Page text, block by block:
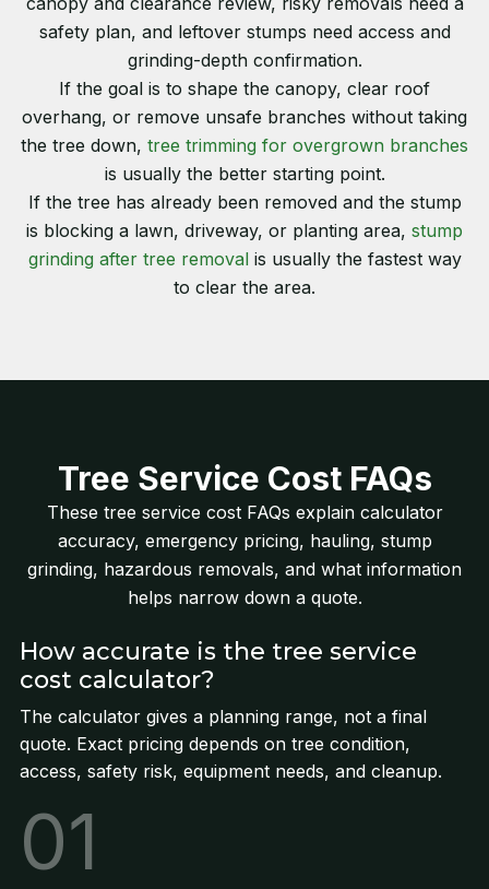
safety plan, and leftover stumps need access and
grinding-depth confirmation.
If the goal is to shape the canopy, clear roof
overhang, or remove unsafe branches without taking
the tree down, tree trimming for overgrown branches
is usually the better starting point.
If the tree has already been removed and the stump
is blocking a lawn, driveway, or planting area, stump
grinding after tree removalis usually the fastest way
to clear the area.
Tree Service Cost FAQs
These tree service cost FAQs explain calculator
accuracy, emergency pricing, hauling, stump
grinding, hazardous removals, and what information
helps narrow down a quote.
How accurate is the tree service
cost calculator?
The calculator gives a planning range, not a final
quote. Exact pricing depends on tree condition,
access, safety risk, equipment needs, and cleanup.
01